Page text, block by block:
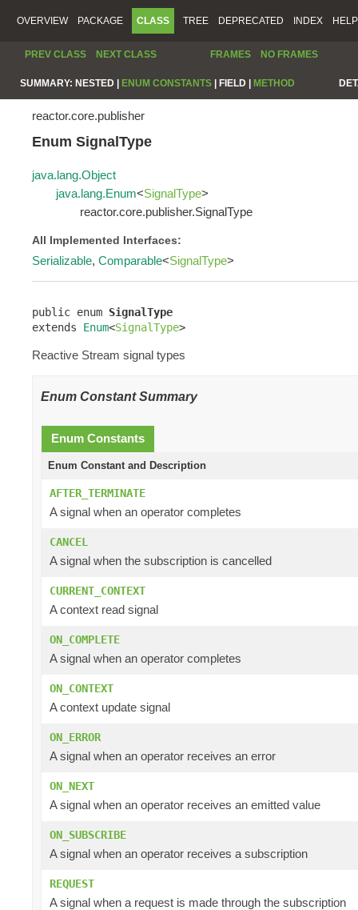
OVERVIEW PACKAGE CLASS TREE DEPRECATED INDEX HELP
PREV CLASS NEXT CLASS FRAMES NO FRAMES
SUMMARY: NESTED | ENUM CONSTANTS FIELD | METHOD
reactor.core.publisher
Enum SignalType
java.lang.Object
java.lang.Enum<SignalType>
reactor.core.publisher.SignalType
All Implemented Interfaces:
Serializable, Comparable<SignalType>
public enum SignalType
extends Enum<SignalType>
Reactive Stream signal types
Enum Constant Summary
Enum Constants
Enum Constant and Description
AFTER_TERMINATE
A signal when an operator completes
CANCEL
A signal when the subscription is cancelled
CURRENT_CONTEXT
A context read signal
ON_COMPLETE
A signal when an operator completes
ON_CONTEXT
A context update signal
ON_ERROR
A signal when an operator receives an error
ON_NEXT
A signal when an operator receives an emitted value
ON_SUBSCRIBE
A signal when an operator receives a subscription
REQUEST
A signal when a request is made through the subscription